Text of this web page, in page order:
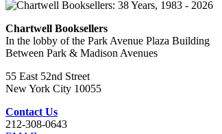
Chartwell Booksellers
In the lobby of the Park Avenue Plaza Building
Between Park & Madison Avenues
55 East 52nd Street
New York City 10055
Contact Us
212-308-0643